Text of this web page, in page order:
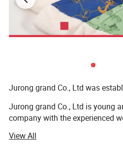
Jurong grand Co., Ltd was
Jurong grand Co., Ltd is young
company with the experienced
It is mainly engaged in
View All